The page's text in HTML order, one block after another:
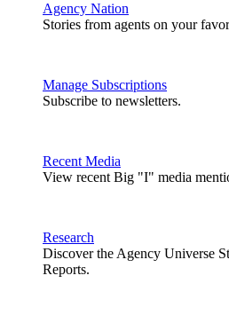
Agency Nation
Stories from agents on your
Manage Subscriptions
Subscribe to newsletters.
Recent Media
View recent Big "I" media
Research
Discover the Agency Universe
Reports.